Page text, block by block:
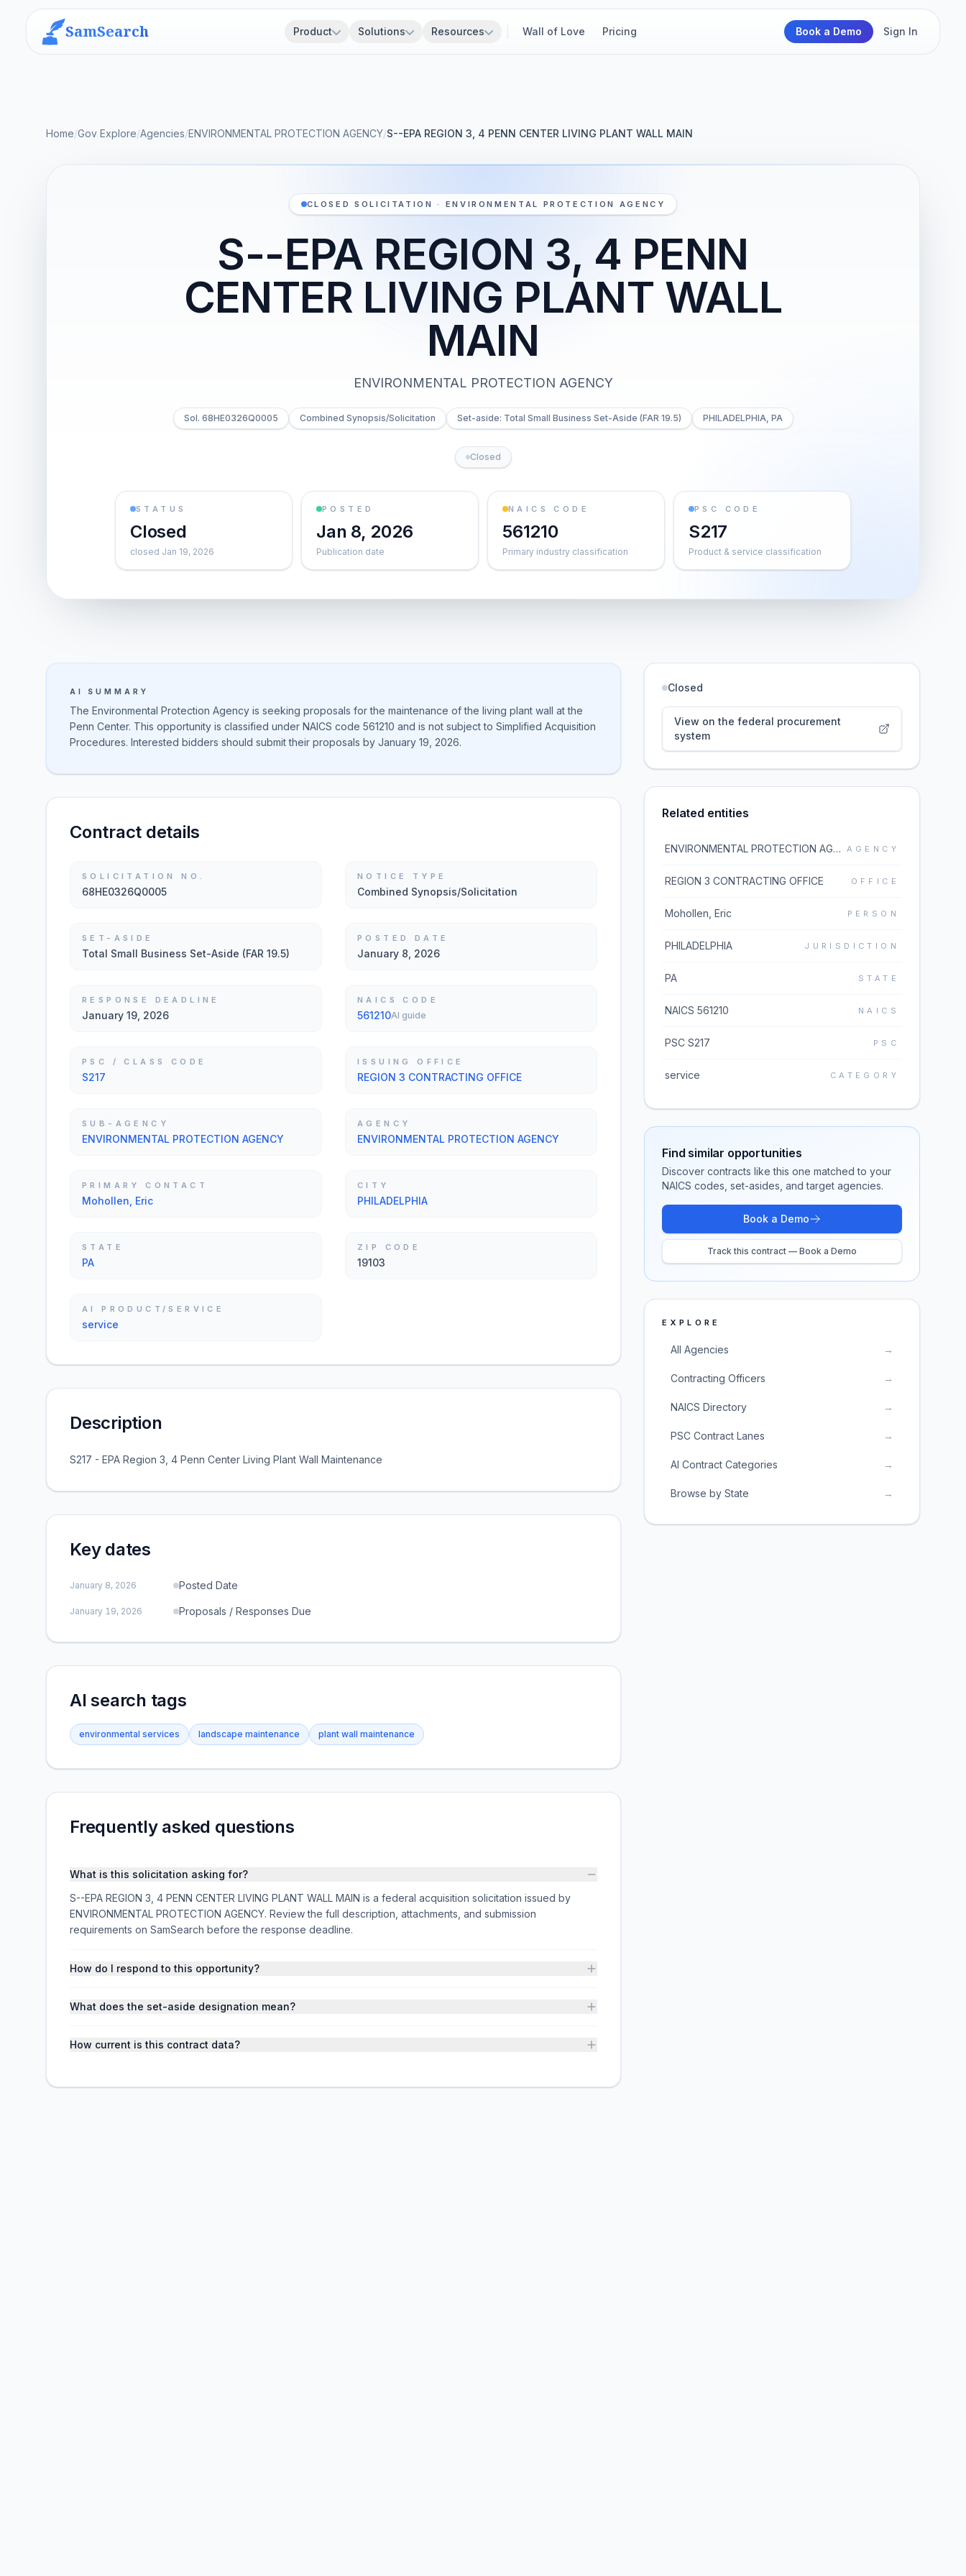
SamSearch Product Solutions Resources Wall of Love Pricing Book a Demo Sign In
Home/Gov Explore/Agencies/ENVIRONMENTAL PROTECTION AGENCY/S--EPA REGION 3, 4 PENN CENTER LIVING PLANT WALL MAIN
CLOSED SOLICITATION · ENVIRONMENTAL PROTECTION AGENCY
S--EPA REGION 3, 4 PENN
CENTER LIVING PLANT WALL
MAIN
ENVIRONMENTAL PROTECTION AGENCY
Sol. 68HE0326Q0005 Combined Synopsis/Solicitation Set-aside: Total Small Business Set-Aside (FAR 19.5) PHILADELPHIA, PA
Closed
STATUS
Closed
closed Jan 19, 2026
POSTED
Jan 8, 2026
Publication date
NAICS CODE
561210
Primary industry classification
PSC CODE
S217
Product & service classification
AI SUMMARY
The Environmental Protection Agency is seeking proposals for the maintenance of the living plant wall at the
Penn Center. This opportunity is classified under NAICS code 561210 and is not subject to Simplified Acquisition
Procedures. Interested bidders should submit their proposals by January 19, 2026.
Contract details
SOLICITATION NO.
68HE0326Q0005
NOTICE TYPE
Combined Synopsis/Solicitation
SET-ASIDE
Total Small Business Set-Aside (FAR 19.5)
POSTED DATE
January 8, 2026
RESPONSE DEADLINE
January 19, 2026
NAICS CODE
561210AI guide
PSC / CLASS CODE
S217
ISSUING OFFICE
REGION 3 CONTRACTING OFFICE
SUB-AGENCY
ENVIRONMENTAL PROTECTION AGENCY
AGENCY
ENVIRONMENTAL PROTECTION AGENCY
PRIMARY CONTACT
Mohollen, Eric
CITY
PHILADELPHIA
STATE
PA
ZIP CODE
19103
AI PRODUCT/SERVICE
service
Description
S217 - EPA Region 3, 4 Penn Center Living Plant Wall Maintenance
Key dates
January 8, 2026 Posted Date
January 19, 2026 Proposals / Responses Due
AI search tags
environmental services landscape maintenance plant wall maintenance
Frequently asked questions
What is this solicitation asking for?
S--EPA REGION 3, 4 PENN CENTER LIVING PLANT WALL MAIN is a federal acquisition solicitation issued by
ENVIRONMENTAL PROTECTION AGENCY. Review the full description, attachments, and submission
requirements on SamSearch before the response deadline.
How do I respond to this opportunity?
What does the set-aside designation mean?
How current is this contract data?
Closed
View on the federal procurement
system
Related entities
ENVIRONMENTAL PROTECTION AGENCY AGENCY
REGION 3 CONTRACTING OFFICE OFFICE
Mohollen, Eric PERSON
PHILADELPHIA JURISDICTION
PA STATE
NAICS 561210 NAICS
PSC S217 PSC
service CATEGORY
Find similar opportunities
Discover contracts like this one matched to your
NAICS codes, set-asides, and target agencies.
Book a Demo
Track this contract — Book a Demo
EXPLORE
All Agencies →
Contracting Officers →
NAICS Directory →
PSC Contract Lanes →
AI Contract Categories →
Browse by State →